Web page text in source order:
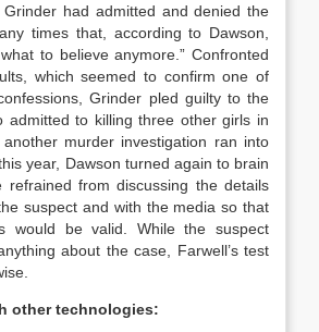
had admitted and denied the
times that, according to Dawson,
to believe anymore.” Confronted
which seemed to confirm one of
Grinder pled guilty to the
admitted to killing three other girls in
murder investigation ran into
year, Dawson turned again to brain
refrained from discussing the details
suspect and with the media so that
would be valid. While the suspect
about the case, Farwell’s test
other technologies: